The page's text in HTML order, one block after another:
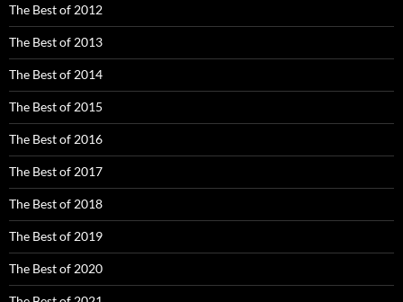
The Best of 2012
The Best of 2013
The Best of 2014
The Best of 2015
The Best of 2016
The Best of 2017
The Best of 2018
The Best of 2019
The Best of 2020